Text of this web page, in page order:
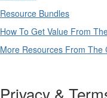
Resource Bundles
How To Get Value From
More Resources From The
Privacy &